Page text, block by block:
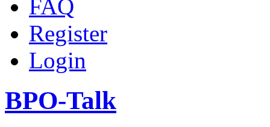
FAQ
Register
Login
BPO-Talk